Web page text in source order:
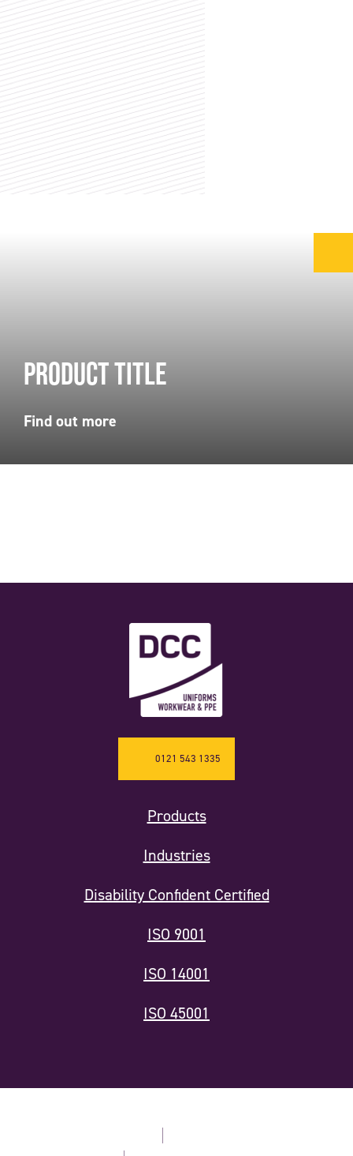
Product title
Lorem ipsum dolor sit amet, conseo ctetur
Find out more
Products
Industries
Disability Confident Certified
ISO 9001
ISO 14001
ISO 45001
0121 543 1335